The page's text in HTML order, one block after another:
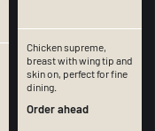
Chicken supreme,
breast with wing tip and
skin on, perfect for fine
dining.
Order ahead